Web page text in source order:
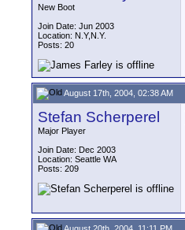
New Boot
Join Date: Jun 2003
Location: N.Y,N.Y.
Posts: 20
August 17th, 2004, 02:38 AM
Stefan Scherperel
Major Player
Join Date: Dec 2003
Location: Seattle WA
Posts: 209